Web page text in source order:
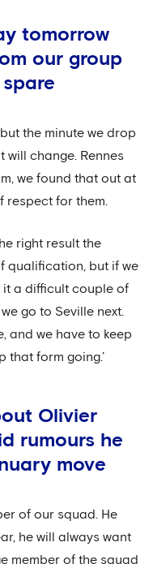
tomorrow
our group
the minute we drop
will change. Rennes
we found that out at
respect for them.
right result the
qualification, but if we
it a difficult couple of
go to Seville next.
and we have to keep
that form going.’
Olivier
rumours he
move
of our squad. He
he will always want
member of the squad